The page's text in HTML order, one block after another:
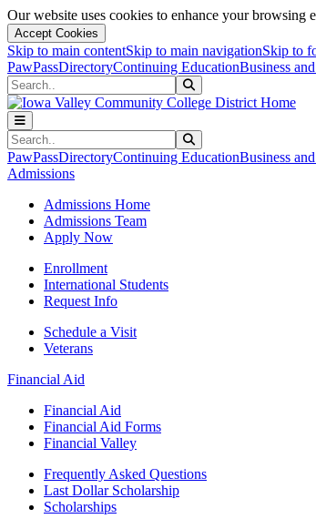
Our website uses cookies to enhance your
Accept Cookies
Skip to main contentSkip to main navigationSkip to
PawPassDirectoryContinuing EducationBusiness
Search
Search
PawPassDirectoryContinuing EducationBusiness
Admissions
Admissions Home
Admissions Team
Apply Now
Enrollment
International Students
Request Info
Schedule a Visit
Veterans
Financial Aid
Financial Aid
Financial Aid Forms
Financial Valley
Frequently Asked Questions
Last Dollar Scholarship
Scholarships